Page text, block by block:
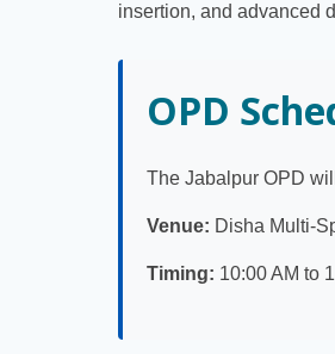
insertion, and advanced
OPD
The Jabalpur OPD
Venue: Disha Multi-
Timing: 10:00 AM to